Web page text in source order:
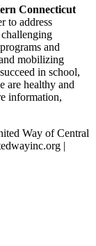
Connecticut
to address
and
mobilizing
in school,
are healthy and
information,
Way of Central
|